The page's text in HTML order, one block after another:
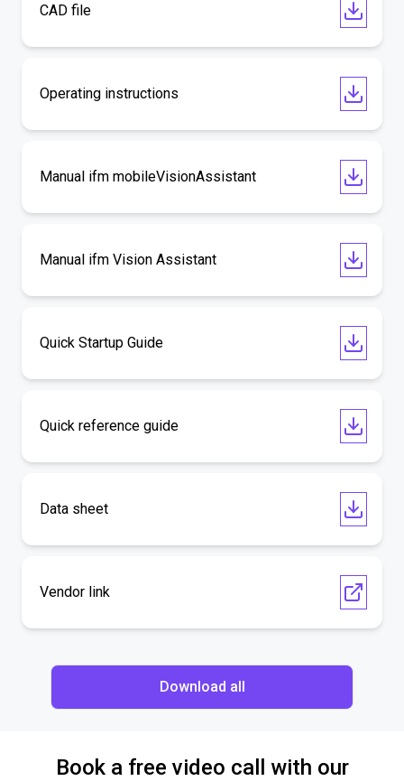
CAD file
Operating instructions
Manual ifm mobileVisionAssistant
Manual ifm Vision Assistant
Quick Startup Guide
Quick reference guide
Data sheet
Vendor link
Download all
Book a free video call with our